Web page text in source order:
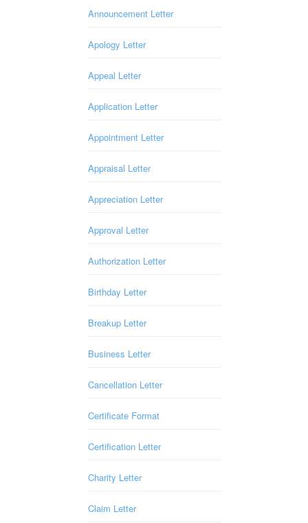
Announcement Letter
Apology Letter
Appeal Letter
Application Letter
Appointment Letter
Appraisal Letter
Appreciation Letter
Approval Letter
Authorization Letter
Birthday Letter
Breakup Letter
Business Letter
Cancellation Letter
Certificate Format
Certification Letter
Charity Letter
Claim Letter